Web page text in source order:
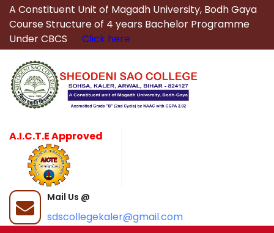
A Constituent Unit of Magadh University, Bodh Gaya
Course Structure of 4 years Bachelor Programme
Under CBCS
Click here
A.I.C.T.E Approved
Mail Us @
sdscollegekaler@gmail.com